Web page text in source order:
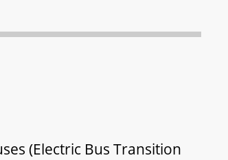
(Electric Bus Transition